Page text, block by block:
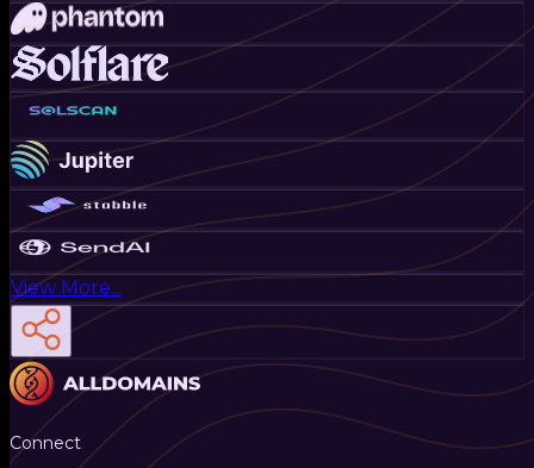
View More...
Connect